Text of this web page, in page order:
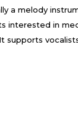
a melody
interested in
supports